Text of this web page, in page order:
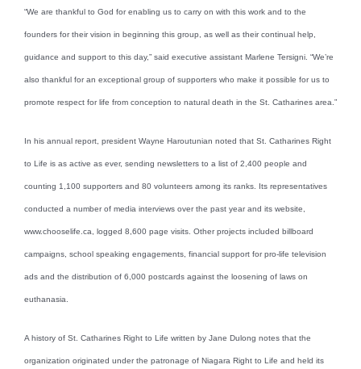
“We are thankful to God for enabling us to carry on with this work and to the
founders for their vision in beginning this group, as well as their continual help,
guidance and support to this day,” said executive assistant Marlene Tersigni. “We’re
also thankful for an exceptional group of supporters who make it possible for us to
promote respect for life from conception to natural death in the St. Catharines area.”
In his annual report, president Wayne Haroutunian noted that St. Catharines Right
to Life is as active as ever, sending newsletters to a list of 2,400 people and
counting 1,100 supporters and 80 volunteers among its ranks. Its representatives
conducted a number of media interviews over the past year and its website,
www.chooselife.ca, logged 8,600 page visits. Other projects included billboard
campaigns, school speaking engagements, financial support for pro-life television
ads and the distribution of 6,000 postcards against the loosening of laws on
euthanasia.
A history of St. Catharines Right to Life written by Jane Dulong notes that the
organization originated under the patronage of Niagara Right to Life and held its